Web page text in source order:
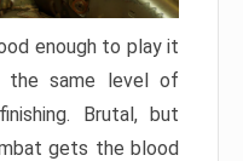
enough to play it
the same level of
Brutal, but
gets the blood